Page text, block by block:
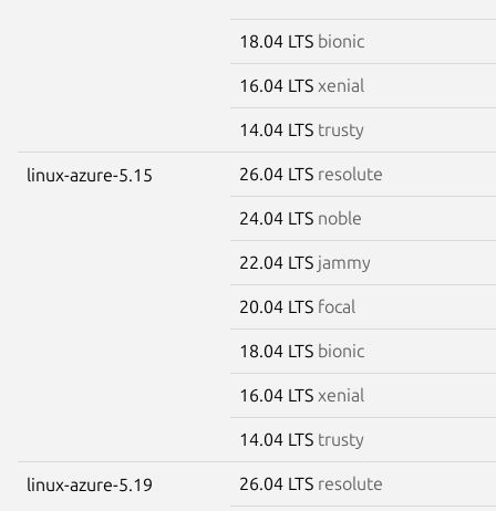
18.04 LTS bionic
16.04 LTS xenial
14.04 LTS trusty
linux-azure-5.15 26.04 LTS resolute
24.04 LTS noble
22.04 LTS jammy
20.04 LTS focal
18.04 LTS bionic
16.04 LTS xenial
14.04 LTS trusty
linux-azure-5.19 26.04 LTS resolute